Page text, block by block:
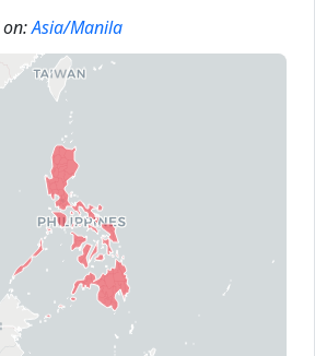
on:Asia/Manila